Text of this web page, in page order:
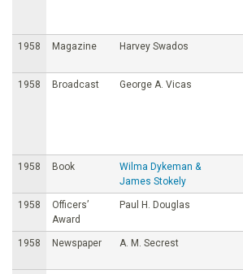
1958 Magazine Harvey Swados
1958 Broadcast George A. Vicas
1958 Book
Wilma Dykeman &
James Stokely
1958
Officers’
Award
Paul H. Douglas
1958 Newspaper A. M. Secrest